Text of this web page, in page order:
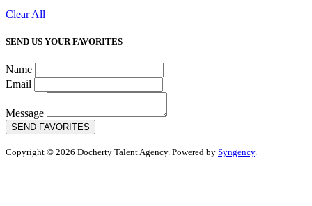
Clear All
SEND US YOUR FAVORITES
Name
Email
Message
SEND FAVORITES
Copyright © 2026 Docherty Talent Agency. Powered by Syngency.